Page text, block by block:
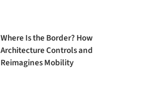
Where Is the Border? How
Architecture Controls and
Reimagines Mobility